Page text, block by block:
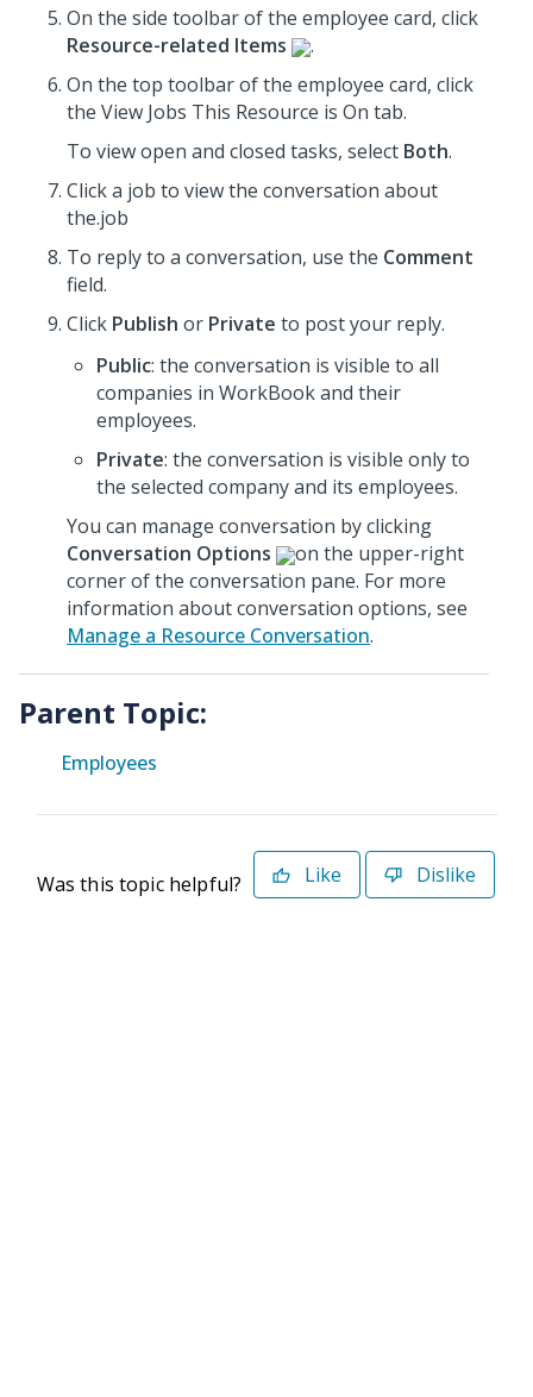
On the side toolbar of the employee card, click
Resource-related Items
.
On the top toolbar of the employee card, click
the View Jobs This Resource is On tab.
To view open and closed tasks, select Both.
Click a job to view the conversation about
the.job
To reply to a conversation, use the Comment
field.
Click Publish or Private to post your reply.
Public: the conversation is visible to all
companies in WorkBook and their
employees.
Private: the conversation is visible only to
the selected company and its employees.
You can manage conversation by clicking
Conversation Options
on the upper-right
corner of the conversation pane. For more
information about conversation options, see
Manage a Resource Conversation.
Parent Topic:
Employees
Was this topic helpful? Like Dislike